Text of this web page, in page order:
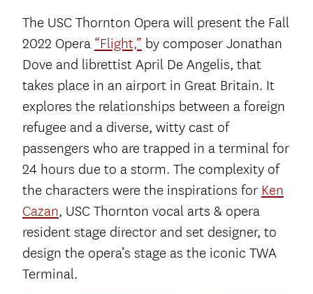
The USC Thornton Opera will present the Fall
2022 Opera “Flight,” by composer Jonathan
Dove and librettist April De Angelis, that
takes place in an airport in Great Britain. It
explores the relationships between a foreign
refugee and a diverse, witty cast of
passengers who are trapped in a terminal for
24 hours due to a storm. The complexity of
the characters were the inspirations for Ken
Cazan, USC Thornton vocal arts & opera
resident stage director and set designer, to
design the opera’s stage as the iconic TWA
Terminal.